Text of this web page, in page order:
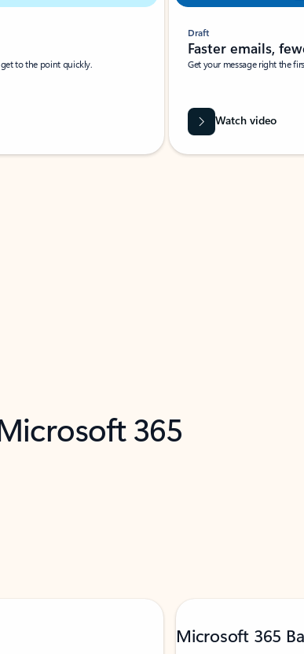
to the point quickly.
Draft
Faster emails,
Get your message right the
Watch video
365
Microsoft 365